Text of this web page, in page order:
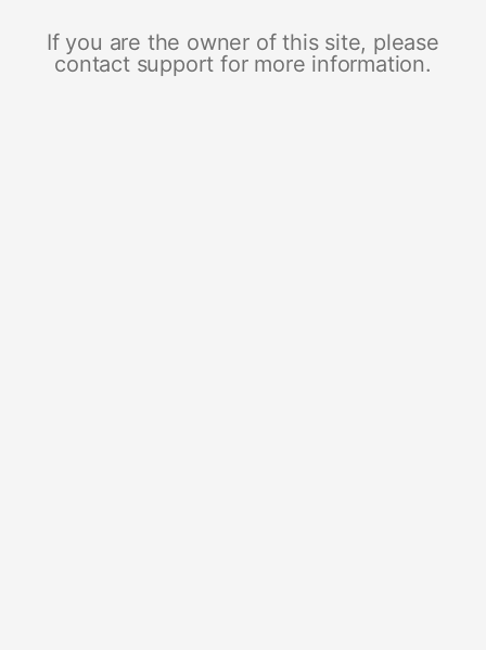
If you are the owner of this site, please
contact support for more information.